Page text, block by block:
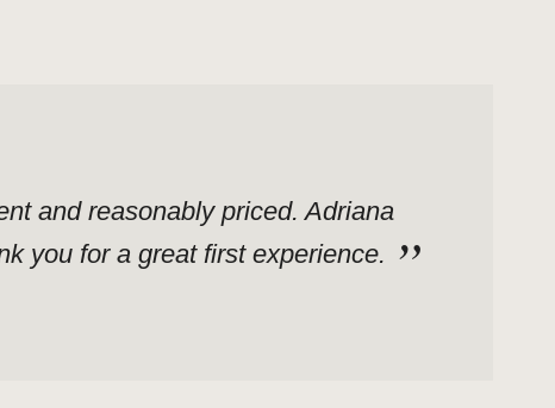
and reasonably priced. Adriana
you for a great first experience.